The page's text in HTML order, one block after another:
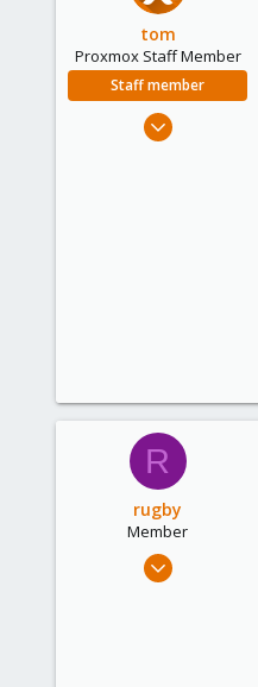
tom
Proxmox Staff Member
Staff member
Aug 29, 2006
R
rugby
Member
Oct 24, 2009